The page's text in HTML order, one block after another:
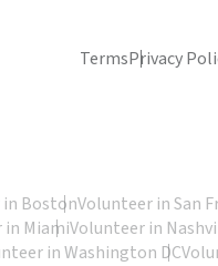
TermsPrivacy
BostonVolunteer in San
MiamiVolunteer in
in Washington DC